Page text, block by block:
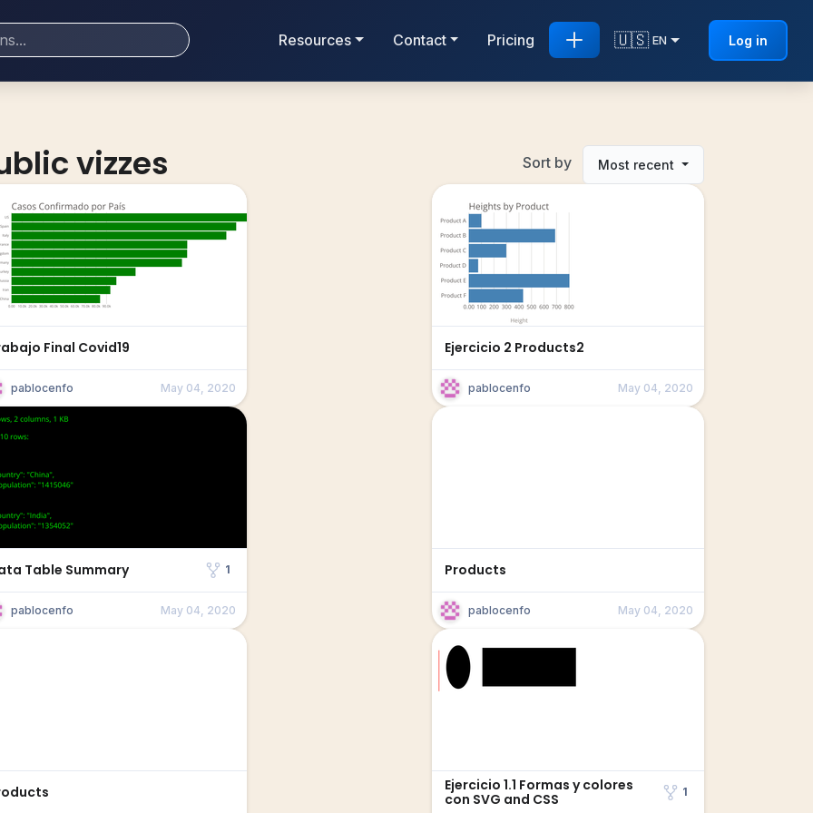
Resources Contact Pricing 🇺🇸 EN Log in
vizzes Sort by Most recent
Final Covid19
pablocenfo May 04, 2020
Ejercicio 2 Products2
pablocenfo May 04, 2020
Table Summary 1
pablocenfo May 04, 2020
Products
pablocenfo May 04, 2020
Ejercicio 1.1 Formas y colores
con SVG and CSS
1